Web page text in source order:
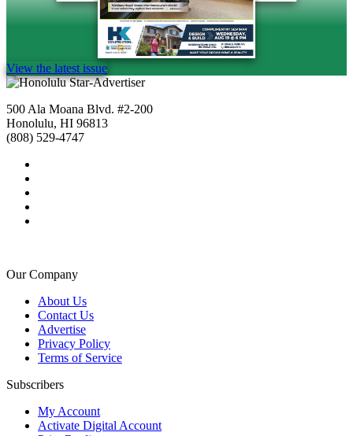
View the latest issue
500 Ala Moana Blvd. #2-200
Honolulu, HI 96813
(808) 529-4747
Our Company
About Us
Contact Us
Advertise
Privacy Policy
Terms of Service
Subscribers
My Account
Activate Digital Account